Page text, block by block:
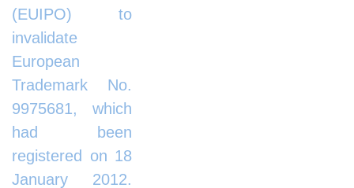
(EUIPO) to
invalidate
European
Trademark No.
9975681, which
had been
registered on 18
January 2012.